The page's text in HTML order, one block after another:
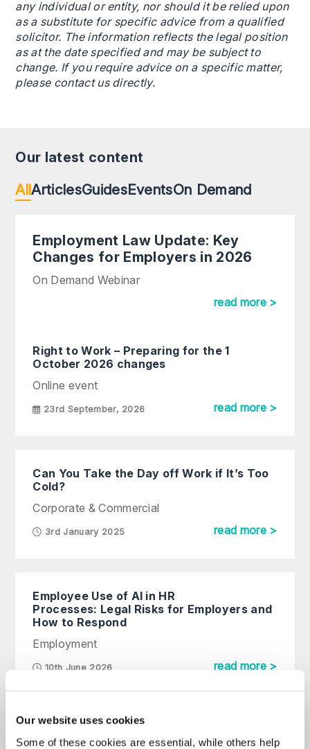
Our website uses cookies
Some of these cookies are essential, while others help
any individual or entity, nor should it be relied upon
as a substitute for specific advice from a qualified
solicitor. The information reflects the legal position
as at the date specified and may be subject to
change. If you require advice on a specific matter,
please contact us directly.
Our latest content
AllArticlesGuidesEventsOn Demand
Employment Law Update: Key
Changes for Employers in 2026
On Demand Webinar
read more >
Right to Work – Preparing for the 1
October 2026 changes
Online event
23rd September, 2026 read more >
Can You Take the Day off Work if It’s Too
Cold?
Corporate & Commercial
3rd January 2025 read more >
Employee Use of AI in HR
Processes: Legal Risks for Employers and
How to Respond
Employment
10th June 2026 read more >
See more articles >